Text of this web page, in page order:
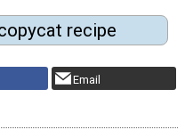
recipe
Email